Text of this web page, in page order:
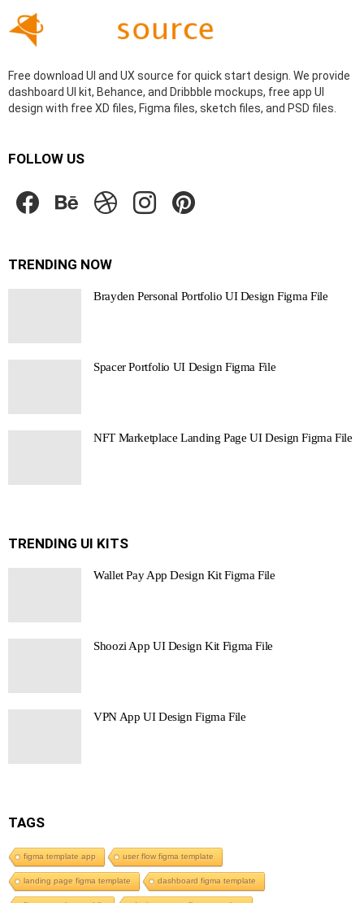
Free download UI and UX source for quick start design. We provide
dashboard UI kit, Behance, and Dribbble mockups, free app UI
design with free XD files, Figma files, sketch files, and PSD files.
FOLLOW US
TRENDING NOW
Brayden Personal Portfolio UI Design Figma File
Spacer Portfolio UI Design Figma File
NFT Marketplace Landing Page UI Design Figma File
TRENDING UI KITS
Wallet Pay App Design Kit Figma File
Shoozi App UI Design Kit Figma File
VPN App UI Design Figma File
TAGS
figma template app user flow figma template
landing page figma template dashboard figma template